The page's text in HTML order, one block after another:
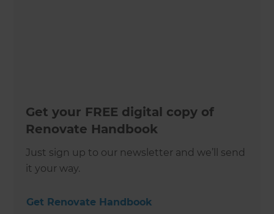
Get your FREE digital copy of
Renovate Handbook
Just sign up to our newsletter and we’ll send
it your way.
Get Renovate Handbook